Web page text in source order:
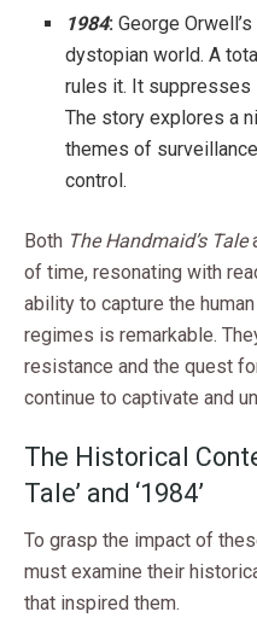
1984:George
dystopian world. A
rules it. It suppresses
The story explores a
themes of
control.
Both The Handmaid’s Tale
of time, resonating with
ability to capture the
regimes is remarkable.
resistance and the quest
continue to captivate and
The Historical
Tale’ and ‘1984’
To grasp the impact of
must examine their
that inspired them.